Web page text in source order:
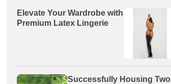
Elevate Your Wardrobe with
Premium Latex Lingerie
Successfully Housing Two